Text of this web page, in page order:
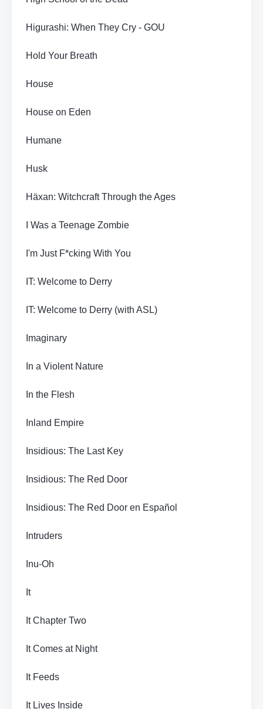
Higurashi: When They Cry - GOU
Hold Your Breath
House
House on Eden
Humane
Husk
Häxan: Witchcraft Through the Ages
I Was a Teenage Zombie
I'm Just F*cking With You
IT: Welcome to Derry
IT: Welcome to Derry (with ASL)
Imaginary
In a Violent Nature
In the Flesh
Inland Empire
Insidious: The Last Key
Insidious: The Red Door
Insidious: The Red Door en Español
Intruders
Inu-Oh
It
It Chapter Two
It Comes at Night
It Feeds
It Lives Inside